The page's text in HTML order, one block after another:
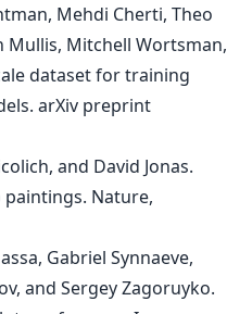
Mehdi Cherti, Theo
Mullis, Mitchell Wortsman,
dataset for training
arXiv preprint
and David Jonas.
paintings. Nature,
Gabriel Synnaeve,
and Sergey Zagoruyko.